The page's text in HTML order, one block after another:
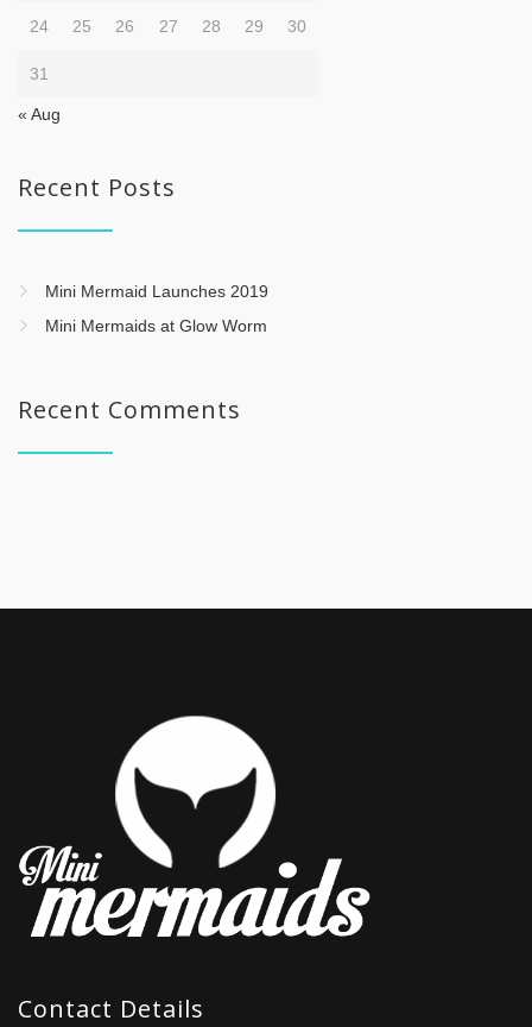
24 25 26 27 28 29 30
31
« Aug
Recent Posts
Mini Mermaid Launches 2019
Mini Mermaids at Glow Worm
Recent Comments
Contact Details